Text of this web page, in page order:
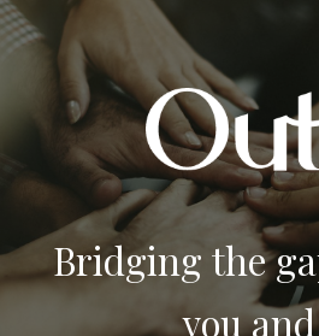
Bridging the
you